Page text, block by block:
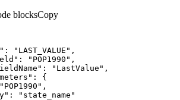
blocksCopy
: "LAST_VALUE"
: "POP1990"
: "LastValue"
"POP1990"
:
"state_name"